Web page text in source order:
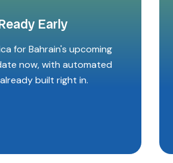
Early
for Bahrain's upcoming
now, with automated
built right in.